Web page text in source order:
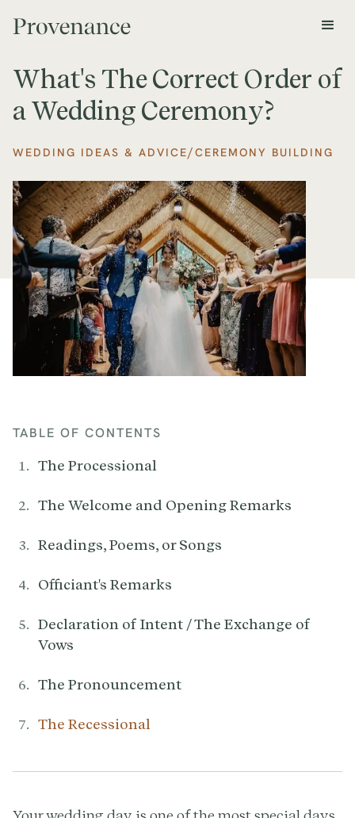
What's The Correct Order of
a Wedding Ceremony?
WEDDING IDEAS & ADVICE/CEREMONY BUILDING
TABLE OF CONTENTS
The Processional
The Welcome and Opening Remarks
Readings, Poems, or Songs
Officiant's Remarks
Declaration of Intent / The Exchange of
Vows
The Pronouncement
The Recessional